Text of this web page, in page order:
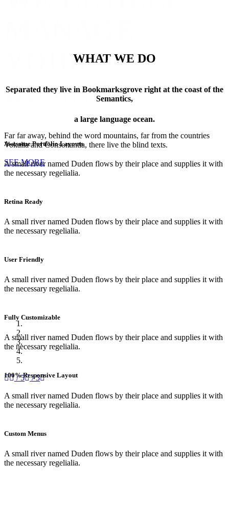
YOUR
BUSINESS
Far far away, behind the word mountains, far from the countries
Vokalia and Consonantia, there live the blind texts.
SEE MORE
/ 5 / 5
PINTEREST
WHAT WE DO
Separated they live in Bookmarksgrove right at the coast of the
Semantics,
a large language ocean.
Awesome Portfolio Layouts
A small river named Duden flows by their place and supplies it with
the necessary regelialia.
Retina Ready
A small river named Duden flows by their place and supplies it with
the necessary regelialia.
User Friendly
A small river named Duden flows by their place and supplies it with
the necessary regelialia.
Fully Customizable
A small river named Duden flows by their place and supplies it with
the necessary regelialia.
100% Responsive Layout
A small river named Duden flows by their place and supplies it with
the necessary regelialia.
Custom Menus
A small river named Duden flows by their place and supplies it with
the necessary regelialia.